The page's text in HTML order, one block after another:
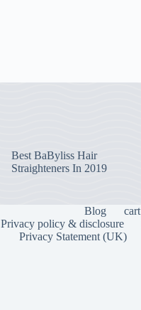
Best BaByliss Hair
Straighteners In 2019
Blog cart
Privacy policy & disclosure
Privacy Statement (UK)